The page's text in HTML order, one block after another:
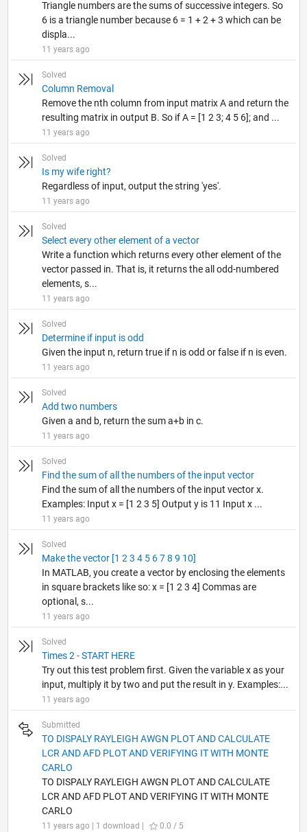
Triangle numbers are the sums of successive integers. So
6 is a triangle number because 6 = 1 + 2 + 3 which can be
displa...
11 years ago
Solved
Column Removal
Remove the nth column from input matrix A and return the
resulting matrix in output B. So if A = [1 2 3; 4 5 6]; and ...
11 years ago
Solved
Is my wife right?
Regardless of input, output the string 'yes'.
11 years ago
Solved
Select every other element of a vector
Write a function which returns every other element of the
vector passed in. That is, it returns the all odd-numbered
elements, s...
11 years ago
Solved
Determine if input is odd
Given the input n, return true if n is odd or false if n is even.
11 years ago
Solved
Add two numbers
Given a and b, return the sum a+b in c.
11 years ago
Solved
Find the sum of all the numbers of the input vector
Find the sum of all the numbers of the input vector x.
Examples: Input x = [1 2 3 5] Output y is 11 Input x ...
11 years ago
Solved
Make the vector [1 2 3 4 5 6 7 8 9 10]
In MATLAB, you create a vector by enclosing the elements
in square brackets like so: x = [1 2 3 4] Commas are
optional, s...
11 years ago
Solved
Times 2 - START HERE
Try out this test problem first. Given the variable x as your
input, multiply it by two and put the result in y. Examples:...
11 years ago
Submitted
TO DISPALY RAYLEIGH AWGN PLOT AND CALCULATE
LCR AND AFD PLOT AND VERIFYING IT WITH MONTE
CARLO
TO DISPALY RAYLEIGH AWGN PLOT AND CALCULATE
LCR AND AFD PLOT AND VERIFYING IT WITH MONTE
CARLO
11 years ago | 1 download | 0.0 / 5